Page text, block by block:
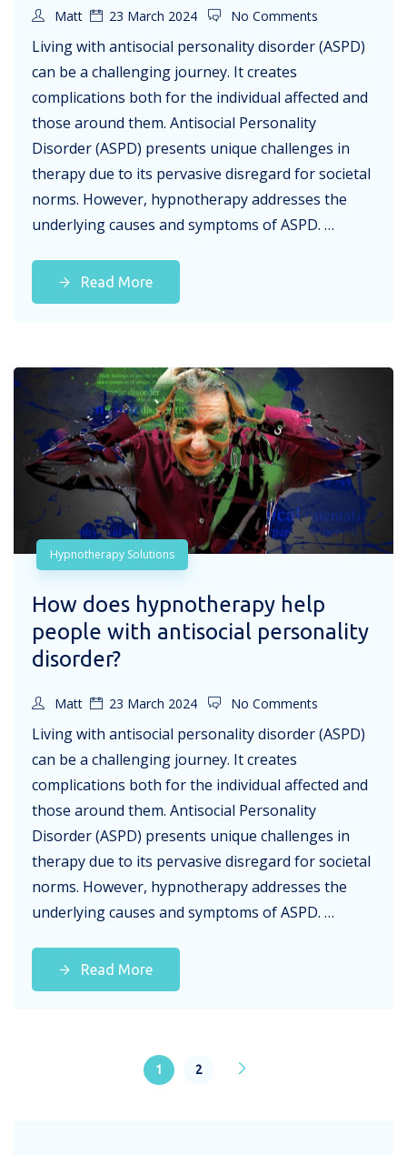
Matt 23 March 2024 No Comments
Living with antisocial personality disorder (ASPD)
can be a challenging journey. It creates
complications both for the individual affected and
those around them. Antisocial Personality
Disorder (ASPD) presents unique challenges in
therapy due to its pervasive disregard for societal
norms. However, hypnotherapy addresses the
underlying causes and symptoms of ASPD. …
Read More
Hypnotherapy Solutions
How does hypnotherapy help
people with antisocial personality
disorder?
Matt 23 March 2024 No Comments
Living with antisocial personality disorder (ASPD)
can be a challenging journey. It creates
complications both for the individual affected and
those around them. Antisocial Personality
Disorder (ASPD) presents unique challenges in
therapy due to its pervasive disregard for societal
norms. However, hypnotherapy addresses the
underlying causes and symptoms of ASPD. …
Read More
1 2